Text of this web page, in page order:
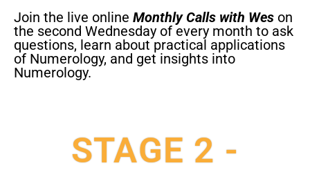
Join the live online Monthly Calls with Wes on
the second Wednesday of every month to ask
questions, learn about practical applications
of Numerology, and get insights into
Numerology.
STAGE 2 -